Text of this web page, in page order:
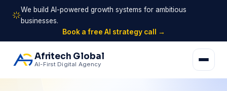
We build AI-powered growth systems for ambitious
businesses.
Book a free AI strategy call →
Afritech Global
AI-First Digital Agency